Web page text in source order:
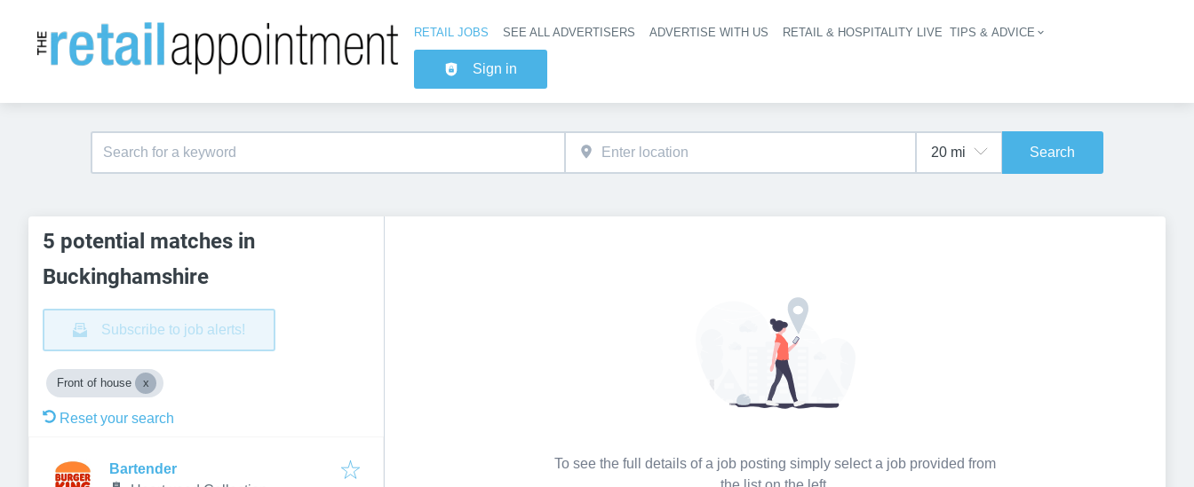
Header navigation
RETAIL JOBS SEE ALL ADVERTISERS ADVERTISE WITH US RETAIL & HOSPITALITY LIVE TIPS & ADVICE
Sign in
Search
5 potential matches in
Buckinghamshire
Subscribe to job alerts!
Front of house
Reset your search
Bartender
To see the full details of a job posting simply select a job provided from